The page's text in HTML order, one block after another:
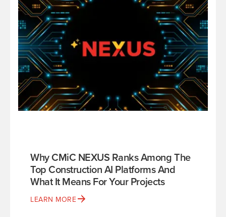
Why CMiC NEXUS Ranks Among The
Top Construction AI Platforms And
What It Means For Your Projects
LEARN MORE